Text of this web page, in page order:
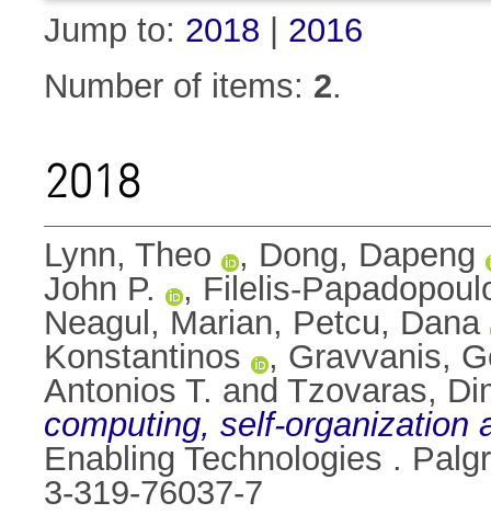
Jump to: 2018
2016
Number of items: 2.
2018
Lynn, Theo , Dong, Dapeng
John P.
, Filelis-
Neagul, Marian, Petcu, Dana
Konstantinos
, Gravvanis,
Antonios T. and Tzovaras,
computing, self-organization
Enabling Technologies .
3-319-76037-7